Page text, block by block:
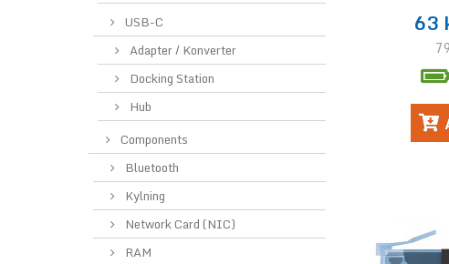
USB-C
Adapter / Konverter
Docking Station
Hub
Components
Bluetooth
Kylning
Network Card (NIC)
RAM
63